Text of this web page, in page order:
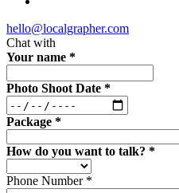
hello@localgrapher.com
Chat with
Your name *
Photo Shoot Date *
Package *
How do you want to talk? *
Phone Number *